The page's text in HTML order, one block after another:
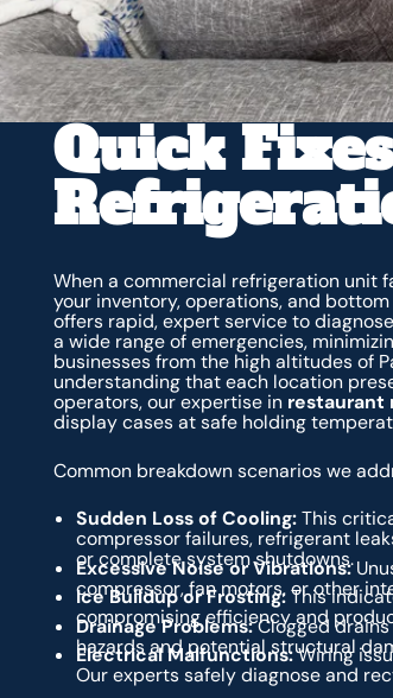
Quick
When a commercial refrigeration unit
your inventory, operations, and
offers rapid, expert service to
a wide range of emergencies,
businesses from the high altitudes of
understanding that each location
operators, our expertise in restaurant
display cases at safe holding
Common breakdown scenarios we
Sudden Loss of Cooling:This
compressor failures, refrigerant
or complete system shutdowns.
Excessive Noise or Vibrations:
compressor, fan motors, or other
Ice Buildup or Frosting:This
compromising efficiency and
Drainage Problems:Clogged
hazards and potential structural
Electrical Malfunctions:Wiring
Our experts safely diagnose and